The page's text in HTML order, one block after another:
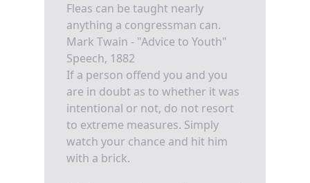
Fleas can be taught nearly
anything a congressman can.
Mark Twain - "Advice to Youth"
Speech, 1882
If a person offend you and you
are in doubt as to whether it was
intentional or not, do not resort
to extreme measures. Simply
watch your chance and hit him
with a brick.